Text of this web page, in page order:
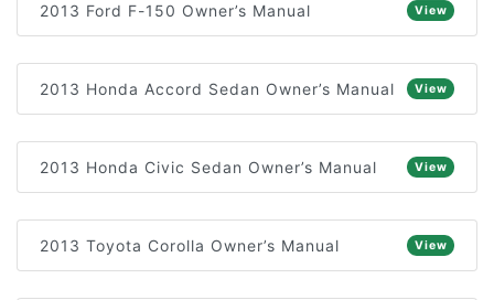
2013 Ford F-150 Owner’s Manual View
2013 Honda Accord Sedan Owner’s Manual View
2013 Honda Civic Sedan Owner’s Manual View
2013 Toyota Corolla Owner’s Manual View